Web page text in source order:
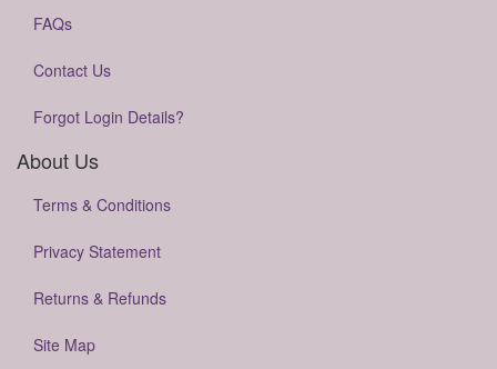
FAQs
Contact Us
Forgot Login Details?
About Us
Terms & Conditions
Privacy Statement
Returns & Refunds
Site Map